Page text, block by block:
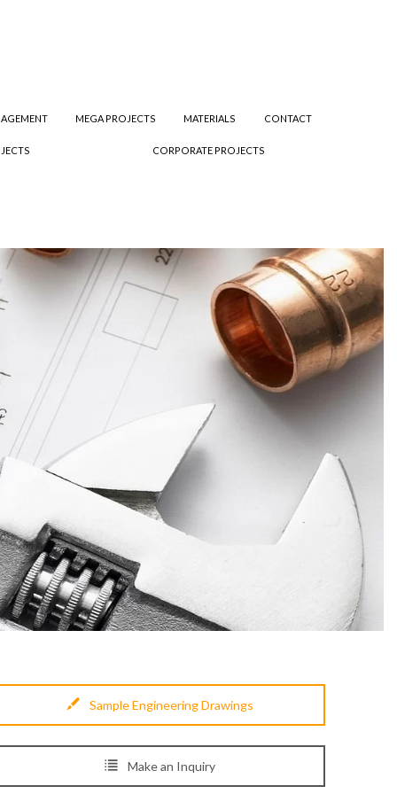
MEGA PROJECTS MATERIALS CONTACT
CORPORATE PROJECTS
Sample Engineering Drawings
Make an Inquiry